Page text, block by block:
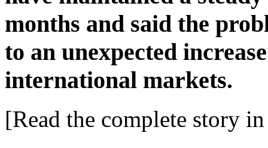
months and said the
to an unexpected
international markets.
[Read the complete story